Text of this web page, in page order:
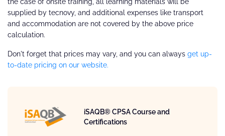
the case of onsite training, all learning materials will be
supplied by tecnovy, and additional expenses like transport
and accommodation are not covered by the above price
calculation.
Don't forget that prices may vary, and you can always get up-
to-date pricing on our website.
iSAQB® CPSA Course and
Certifications